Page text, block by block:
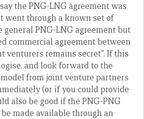
the PNG-LNG agreement was
went through a known set of
general PNG-LNG agreement but
commercial agreement between
venturers remains secret”. If this
and look forward to the
from joint venture partners
(or if you could provide
also be good if the PNG-PNG
made available through an